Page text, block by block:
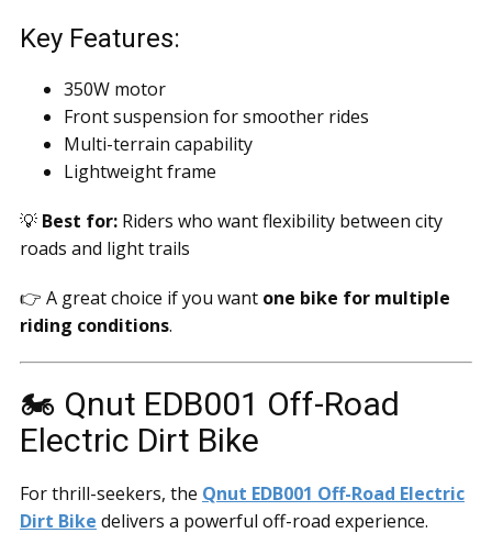
Key Features:
350W motor
Front suspension for smoother rides
Multi-terrain capability
Lightweight frame
💡 Best for: Riders who want flexibility between city
roads and light trails
👉 A great choice if you want one bike for multiple
riding conditions.
🏍️ Qnut EDB001 Off-Road
Electric Dirt Bike
For thrill-seekers, the Qnut EDB001 Off-Road Electric
Dirt Bike delivers a powerful off-road experience.